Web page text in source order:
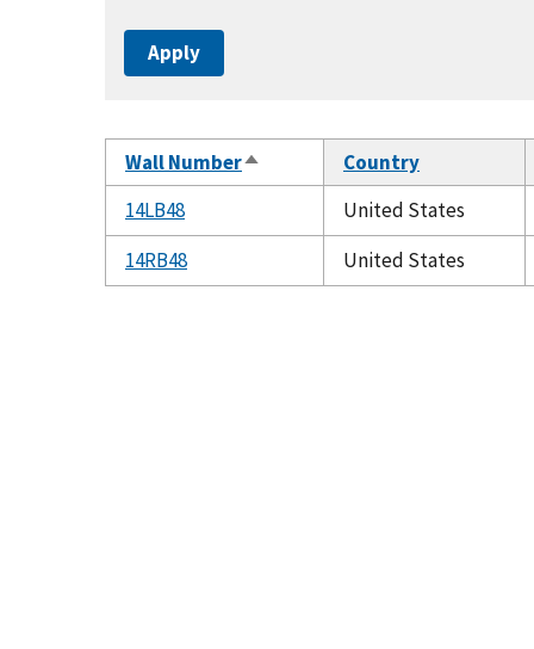
Wall NumberSort
descending
Country
14LB48
United States
14RB48
United States